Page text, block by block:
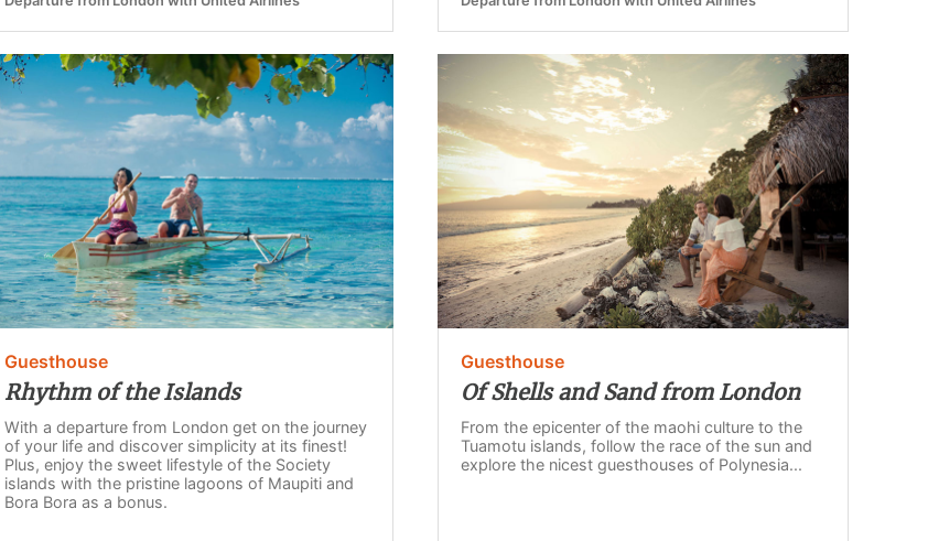
Guesthouse
Rhythm of the Islands
With a departure from London get on the journey
of your life and discover simplicity at its finest!
Plus, enjoy the sweet lifestyle of the Society
islands with the pristine lagoons of Maupiti and
Bora Bora as a bonus.
Guesthouse
Of Shells and Sand from London
From the epicenter of the maohi culture to the
Tuamotu islands, follow the race of the sun and
explore the nicest guesthouses of Polynesia...